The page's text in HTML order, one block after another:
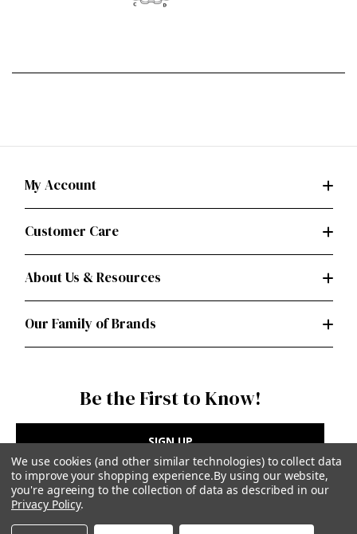
My Account
Customer Care
About Us & Resources
Our Family of Brands
Be the First to Know!
SIGN UP
We use cookies (and other similar technologies) to collect data
to improve your shopping experience.By using our website,
you're agreeing to the collection of data as described in our
Privacy Policy.